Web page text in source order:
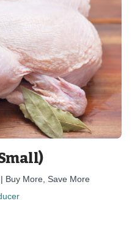
Buy More, Save More